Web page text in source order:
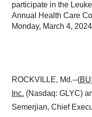
participate in the
Annual Health Care
Monday, March 4,
ROCKVILLE, Md.--(
Inc. (Nasdaq: GLYC)
Semerjian, Chief